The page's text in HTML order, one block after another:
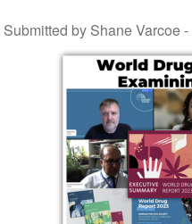
Submitted by Shane Varcoe -